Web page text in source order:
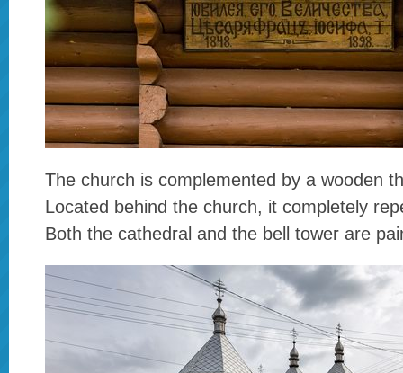
The church is complemented by a wooden
Located behind the church, it completely
Both the cathedral and the bell tower are